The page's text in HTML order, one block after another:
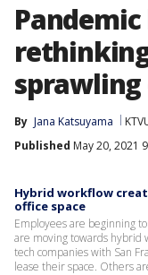
sprawling
By Jana Katsuyama
Published May 20, 2021
Hybrid workflow
office space
Employees are beginning
are moving towards hybrid
tech companies with San
lease their space. Others